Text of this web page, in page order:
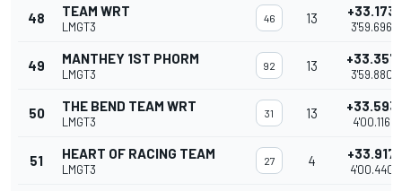
48 TEAM WRT
LMGT3
46 13 +33.173
3'59.696
49 MANTHEY 1ST PHORM
LMGT3
92 13 +33.357
3'59.880
50 THE BEND TEAM WRT
LMGT3
31 13 +33.593
4'00.116
51 HEART OF RACING TEAM
LMGT3
27 4 +33.917
4'00.440